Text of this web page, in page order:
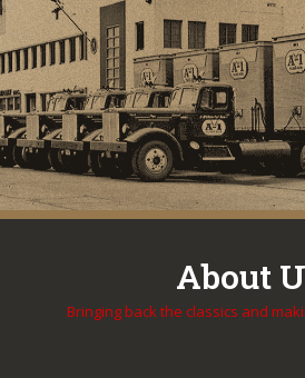
About
Bringing back the classics and